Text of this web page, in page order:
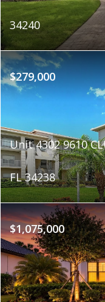
34240
$279,000
Unit 4302 9610
FL 34238
$1,075,000